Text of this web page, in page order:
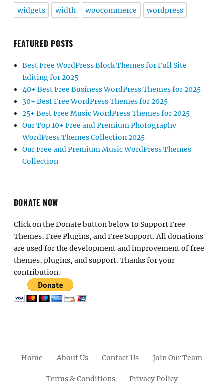
widgets width woocommerce wordpress
FEATURED POSTS
Best Free WordPress Block Themes for Full Site
Editing for 2025
40+ Best Free Business WordPress Themes for 2025
30+ Best Free WordPress Themes for 2025
25+ Best Free Music WordPress Themes for 2025
Our Top 10+ Free and Premium Photography
WordPress Themes Collection 2025
Our Free and Premium Music WordPress Themes
Collection
DONATE NOW
Click on the Donate button below to Support Free
Themes, Free Plugins, and Free Support. All donations
are used for the development and improvement of free
themes, plugins, and support. Thanks for your
contribution.
Home About Us Contact Us Join Our Team
Terms & Conditions Privacy Policy